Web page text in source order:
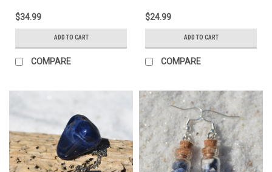
$34.99
ADD TO CART
COMPARE
$24.99
ADD TO CART
COMPARE